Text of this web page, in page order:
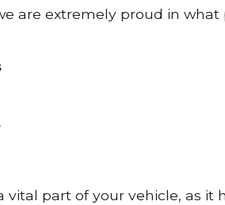
are extremely proud in
vital part of your vehicle, as